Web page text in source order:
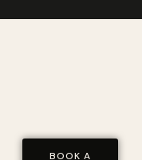
BOOK A